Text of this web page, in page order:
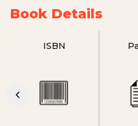
Book Details
ISBN